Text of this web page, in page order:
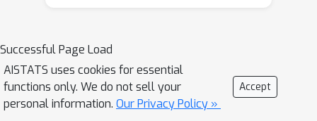
ridge regularization parameter is zero.
In an asymptotic framework in which
the feature dimension and sample size
grow proportionally, we prove that
Successful Page Load
AISTATS uses cookies for essential
functions only. We do not sell your
personal information. Our Privacy Policy »
Accept